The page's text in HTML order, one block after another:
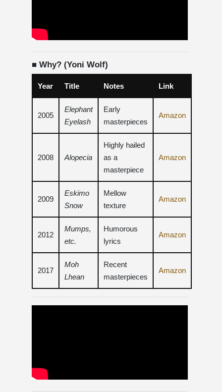
■ Why? (Yoni Wolf)
Year Title Notes Link
2005
Elephant
Eyelash
Early
masterpieces
Amazon
2008 Alopecia
Highly hailed
as a
masterpiece
Amazon
2009
Eskimo
Snow
Mellow
texture
Amazon
2012
Mumps,
etc.
Humorous
lyrics
Amazon
2017
Moh
Lhean
Recent
masterpieces
Amazon